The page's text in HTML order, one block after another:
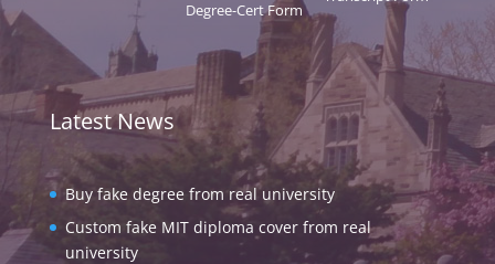
Degree-Cert Form
Latest News
Buy fake degree from real university
Custom fake MIT diploma cover from real
university